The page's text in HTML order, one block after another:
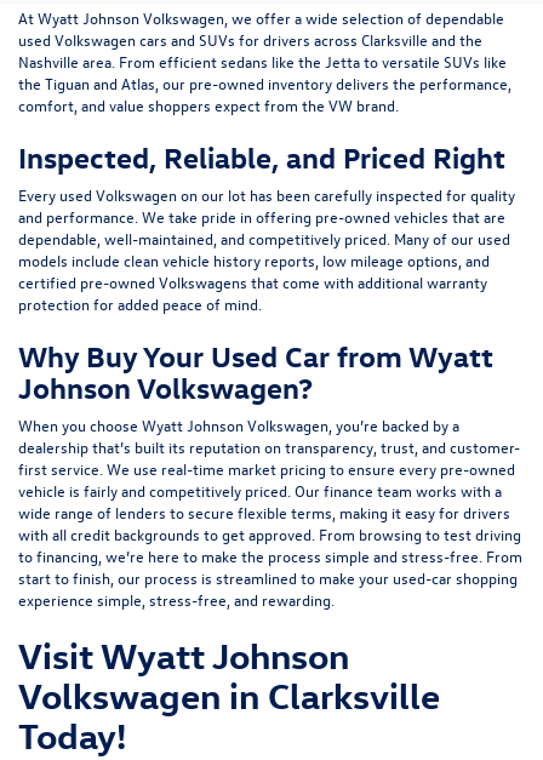
AtWyatt Johnson Volkswagen , we offer a wide selection of dependable
used Volkswagen cars and SUVs for drivers across Clarksville and the
Nashville area . From efficient sedans like the Jettato versatile SUVs like
the Tiguanand Atlas , our pre-owned inventory delivers the performance,
comfort, and value shoppers expect from the VW brand.
Inspected, Reliable, and Priced Right
Every used Volkswagen on our lot has been carefully inspected for quality
and performance. We take pride in offering pre-owned vehicles that are
dependable, well-maintained, and competitively priced. Many of our used
models include clean vehicle history reports, low mileage options, and
certified pre-owned Volkswagens that come with additional warranty
protection for added peace of mind.
Why Buy Your Used Car from Wyatt
Johnson Volkswagen?
When you choose Wyatt Johnson Volkswagen, you’re backed by a
dealership that’s built its reputation on transparency, trust, and customer-
first service. We use real-time market pricing to ensure every pre-owned
vehicle is fairly and competitively priced. Our finance team works with a
wide range of lenders tosecure flexible terms , making it easy for drivers
with all credit backgrounds to get approved. From browsing to test driving
to financing, we’re here to make the process simple and stress-free. From
start to finish, our process is streamlined to make your used-car shopping
experience simple, stress-free, and rewarding.
Visit Wyatt Johnson
Volkswagen in Clarksville
Today!